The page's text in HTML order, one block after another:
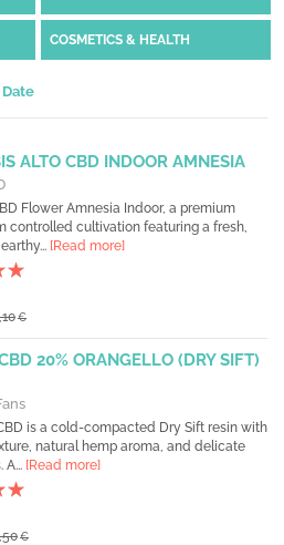
COSMETICS & HEALTH
Date
ALTO CBD INDOOR AMNESIA
Flower Amnesia Indoor, a premium
controlled cultivation featuring a fresh,
[Read more]
€
20% ORANGELLO (DRY SIFT)
is a cold-compacted Dry Sift resin with
natural hemp aroma, and delicate
A... [Read more]
€